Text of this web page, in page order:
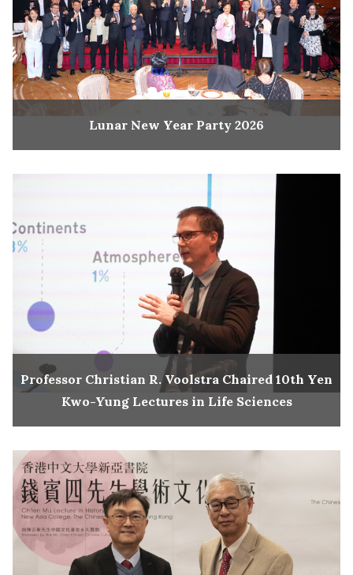
Lunar New Year Party 2026
Professor Christian R. Voolstra Chaired 10th Yen
Kwo-Yung Lectures in Life Sciences